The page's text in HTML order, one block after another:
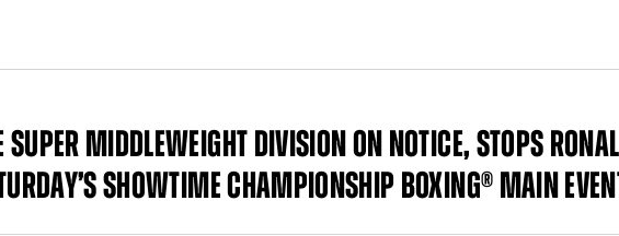
SUPER MIDDLEWEIGHT DIVISION ON NOTICE, STOPS
SHOWTIME CHAMPIONSHIP BOXING® MAIN